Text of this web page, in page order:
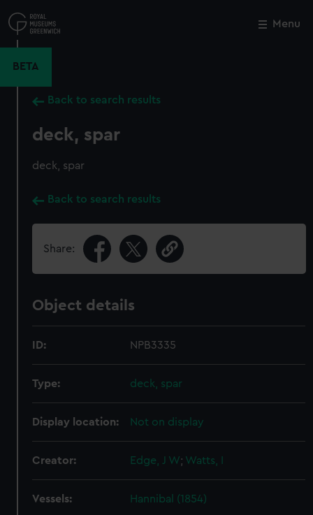
to
main
Menu
BETA
Back to search results
deck, spar
deck, spar
Back to search results
Share:
Object details
ID: NPB3335
Type: deck, spar
Display location: Not on display
Creator: Edge, J W; Watts, I
Vessels: Hannibal (1854)
Close